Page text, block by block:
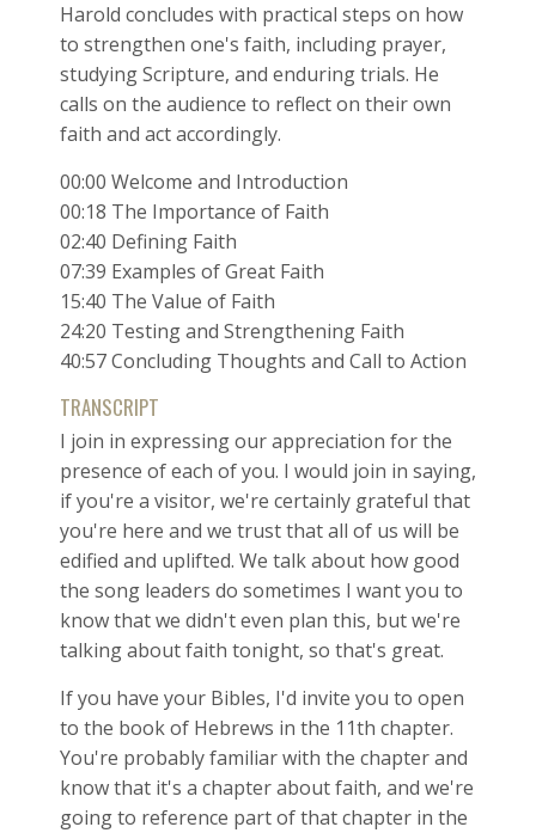
Harold concludes with practical steps on how
to strengthen one's faith, including prayer,
studying Scripture, and enduring trials. He
calls on the audience to reflect on their own
faith and act accordingly.
00:00 Welcome and Introduction
00:18 The Importance of Faith
02:40 Defining Faith
07:39 Examples of Great Faith
15:40 The Value of Faith
24:20 Testing and Strengthening Faith
40:57 Concluding Thoughts and Call to Action
TRANSCRIPT
I join in expressing our appreciation for the
presence of each of you. I would join in saying,
if you're a visitor, we're certainly grateful that
you're here and we trust that all of us will be
edified and uplifted. We talk about how good
the song leaders do sometimes I want you to
know that we didn't even plan this, but we're
talking about faith tonight, so that's great.
If you have your Bibles, I'd invite you to open
to the book of Hebrews in the 11th chapter.
You're probably familiar with the chapter and
know that it's a chapter about faith, and we're
going to reference part of that chapter in the